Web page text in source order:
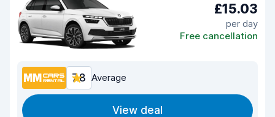
£15.03
per day
Free cancellation
7.8 Average
View deal